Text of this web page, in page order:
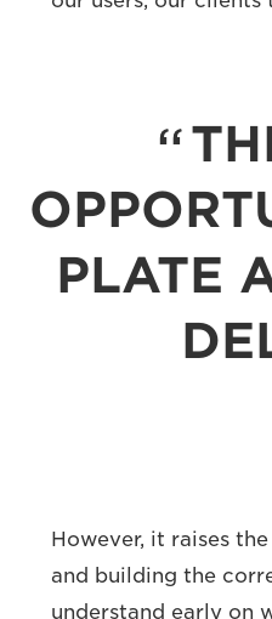
PLATE
However, it raises
and building the
understand early on